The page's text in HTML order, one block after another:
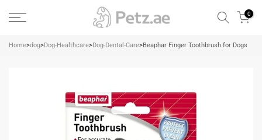
Skip
to
0
Home>dog>Dog-Healthcare>Dog-Dental-Care>Beaphar Finger Toothbrush for Dogs